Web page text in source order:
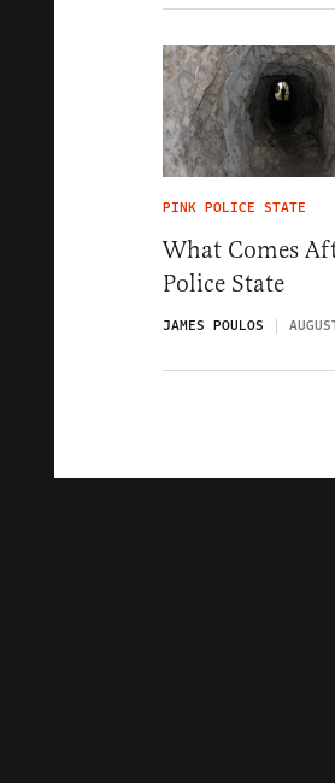
PINK POLICE STATE
What Comes
Police State
JAMES POULOS